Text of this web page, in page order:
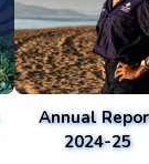
Annual
2024-25